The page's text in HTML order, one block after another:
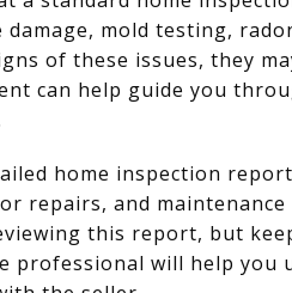
mold testing,
of these issues, they
can help guide you
home inspection
repairs, and maintenance
this report, but
professional will help you